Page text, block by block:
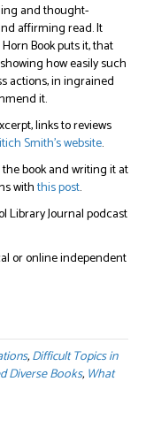
and thought-
affirming read. It
Book puts it, that
how easily such
actions, in ingrained
it.
links to reviews
Smith’s website.
book and writing it at
withthis post.
Library Journal podcast
or online independent
,Difficult Topics in
Diverse Books, What